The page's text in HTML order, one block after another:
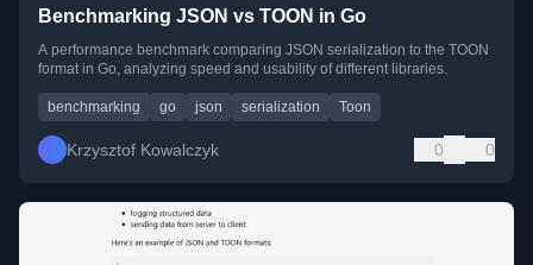
Benchmarking JSON vs TOON in Go
A performance benchmark comparing JSON serialization to the TOON
format in Go, analyzing speed and usability of different libraries.
benchmarking go json serialization Toon
Krzysztof Kowalczyk 0 0